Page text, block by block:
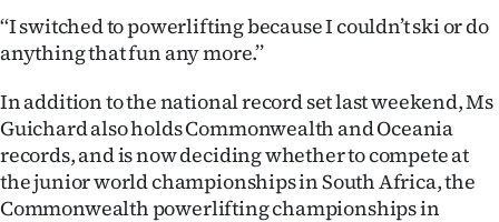
E-
Contact
us
‘‘I switched to powerlifting because I couldn’t ski or do
anything that fun any more.’’
In addition to the national record set last weekend, Ms
Guichard also holds Commonwealth and Oceania
records, and is now deciding whether to compete at
the junior world championships in South Africa, the
Commonwealth powerlifting championships in